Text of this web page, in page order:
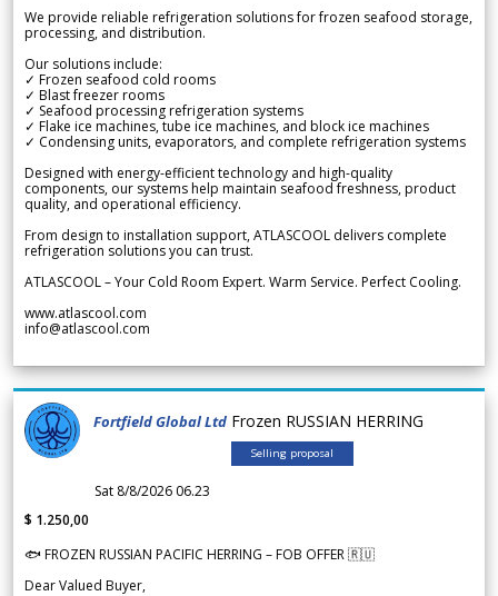
We provide reliable refrigeration solutions for frozen seafood storage,
processing, and distribution.
Our solutions include:
✓ Frozen seafood cold rooms
✓ Blast freezer rooms
✓ Seafood processing refrigeration systems
✓ Flake ice machines, tube ice machines, and block ice machines
✓ Condensing units, evaporators, and complete refrigeration systems
Designed with energy-efficient technology and high-quality
components, our systems help maintain seafood freshness, product
quality, and operational efficiency.
From design to installation support, ATLASCOOL delivers complete
refrigeration solutions you can trust.
ATLASCOOL – Your Cold Room Expert. Warm Service. Perfect Cooling.
www.atlascool.com
info@atlascool.com
Fortfield Global Ltd Frozen RUSSIAN HERRING
Selling proposal
Sat 8/8/2026 06.23
$ 1.250,00
🐟 FROZEN RUSSIAN PACIFIC HERRING – FOB OFFER 🇷🇺
Dear Valued Buyer,